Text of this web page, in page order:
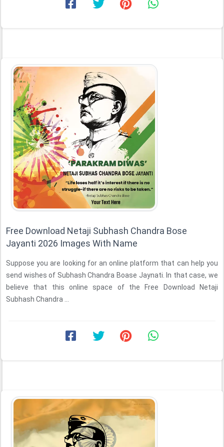
Free Download Netaji Subhash Chandra Bose
Jayanti 2026 Images With Name
Suppose you are looking for an online platform that can help you
send wishes of Subhash Chandra Boase Jaynati. In that case, we
believe that this online space of the Free Download Netaji
Subhash Chandra ...